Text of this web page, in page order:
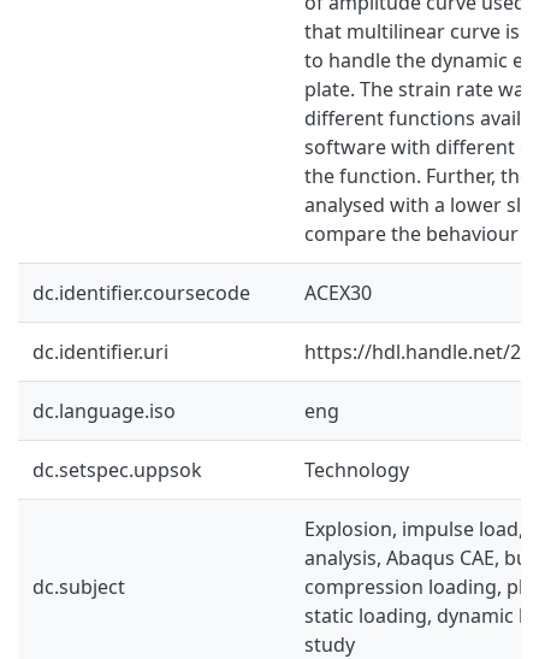
that multilinear curve is
to handle the dynamic
plate. The strain rate
different functions
software with different
the function. Further, the
analysed with a lower
compare the behaviour
dc.identifier.coursecode ACEX30
dc.identifier.uri https://hdl.handle.net/
dc.language.iso eng
dc.setspec.uppsok Technology
dc.subject
Explosion, impulse load,
analysis, Abaqus CAE,
compression loading,
static loading, dynamic
study